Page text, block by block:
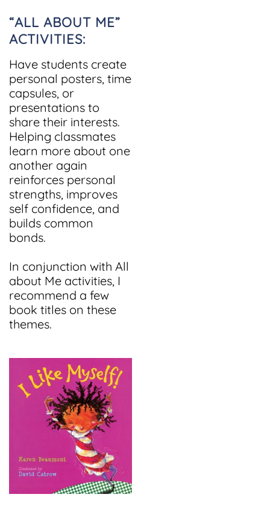
“ALL ABOUT ME”
ACTIVITIES:
Have students create
personal posters, time
capsules, or
presentations to
share their interests.
Helping classmates
learn more about one
another again
reinforces personal
strengths, improves
self confidence, and
builds common
bonds.
In conjunction with All
about Me activities, I
recommend a few
book titles on these
themes.